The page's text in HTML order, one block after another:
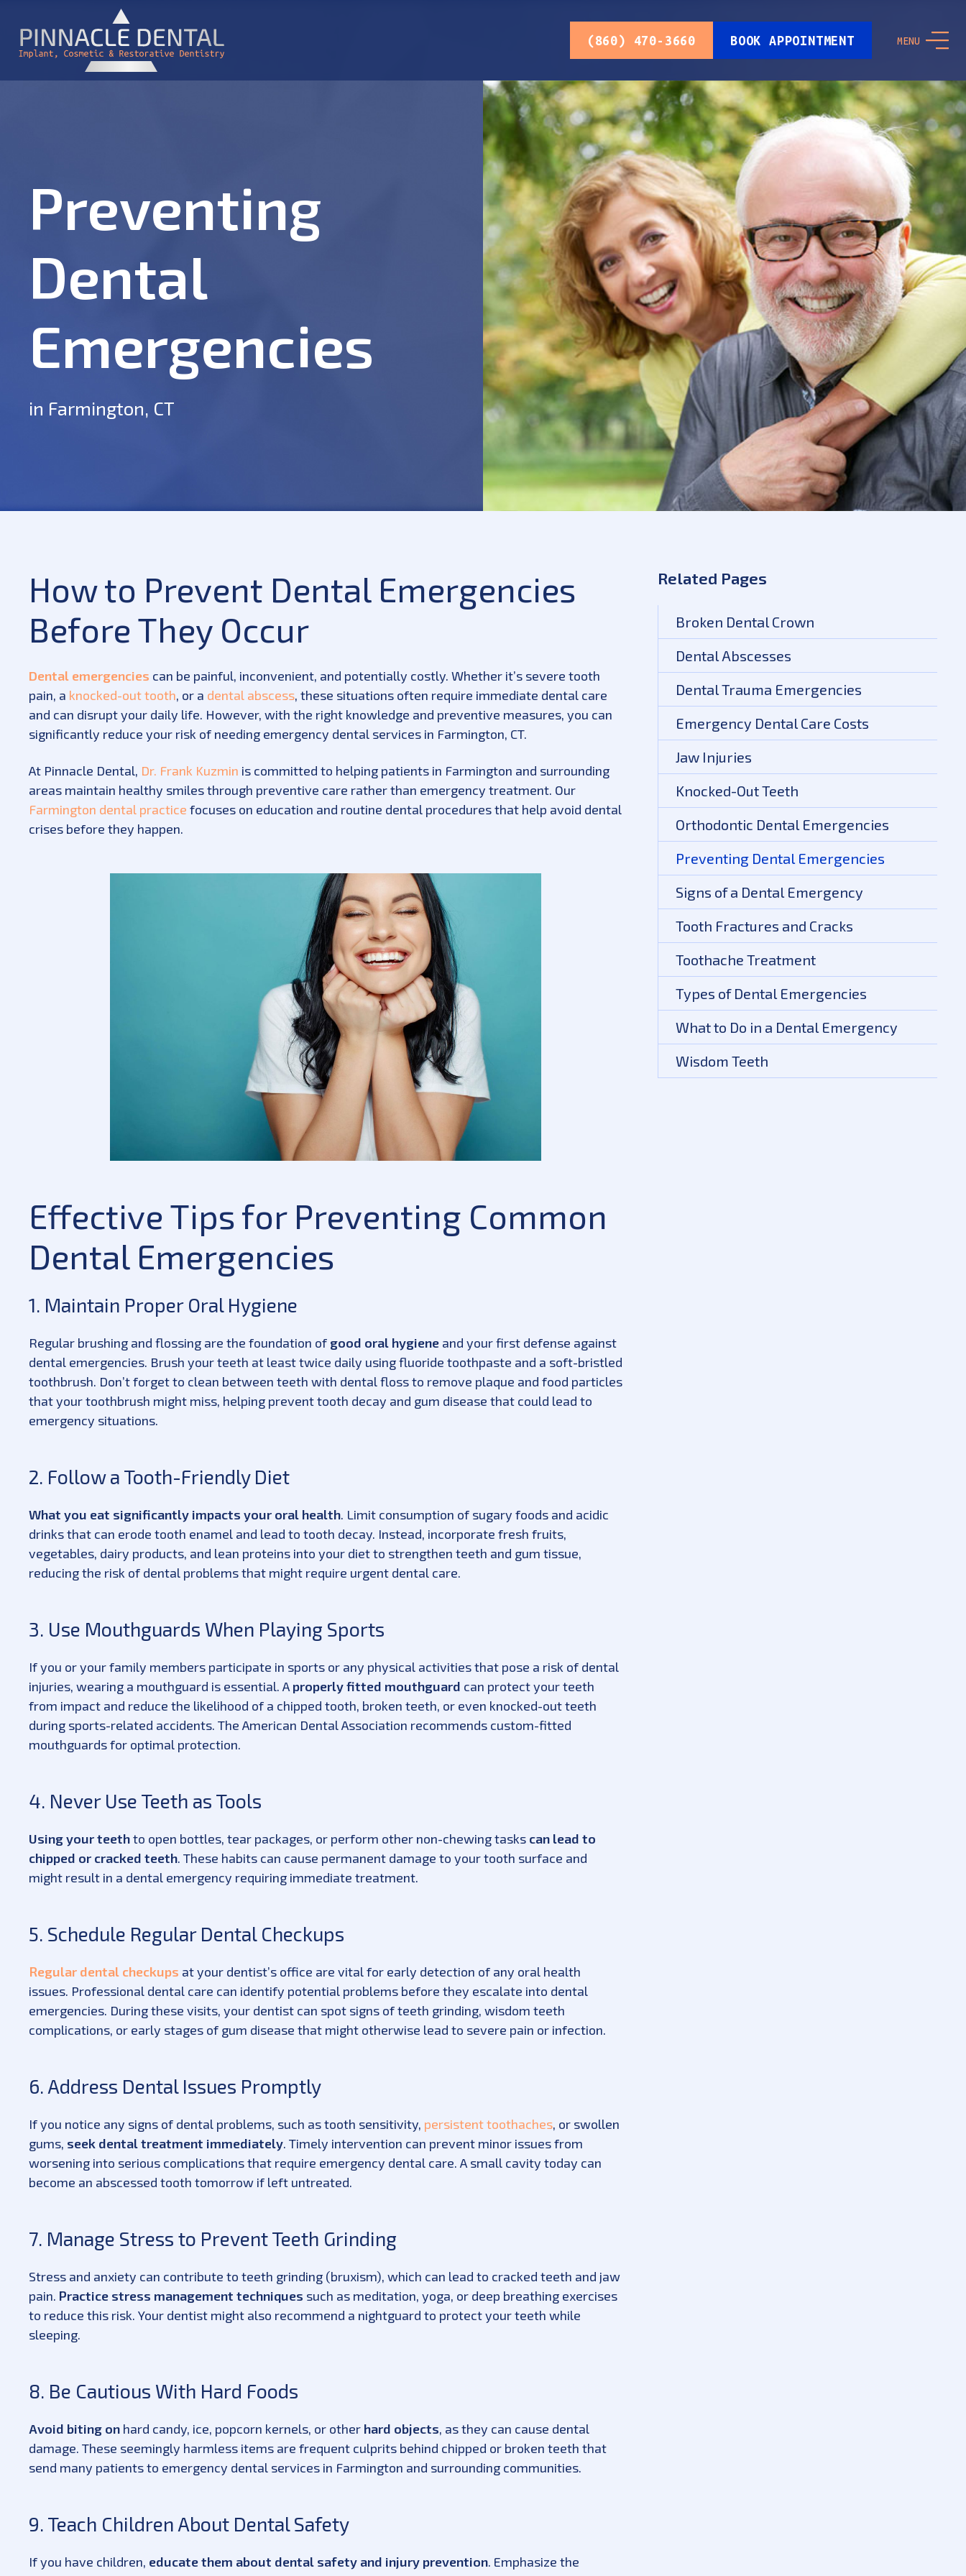
(860) 470-3660 BOOK APPOINTMENT MENU
Preventing
Dental
Emergencies
in Farmington, CT
How to Prevent Dental Emergencies
Before They Occur
Dental emergencies can be painful, inconvenient, and potentially costly. Whether it’s severe tooth
pain, a knocked-out tooth, or a dental abscess, these situations often require immediate dental care
and can disrupt your daily life. However, with the right knowledge and preventive measures, you can
significantly reduce your risk of needing emergency dental services in Farmington, CT.
At Pinnacle Dental, Dr. Frank Kuzmin is committed to helping patients in Farmington and surrounding
areas maintain healthy smiles through preventive care rather than emergency treatment. Our
Farmington dental practice focuses on education and routine dental procedures that help avoid dental
crises before they happen.
Effective Tips for Preventing Common
Dental Emergencies
1. Maintain Proper Oral Hygiene
Regular brushing and flossing are the foundation of good oral hygiene and your first defense against
dental emergencies. Brush your teeth at least twice daily using fluoride toothpaste and a soft-bristled
toothbrush. Don’t forget to clean between teeth with dental floss to remove plaque and food particles
that your toothbrush might miss, helping prevent tooth decay and gum disease that could lead to
emergency situations.
2. Follow a Tooth-Friendly Diet
What you eat significantly impacts your oral health. Limit consumption of sugary foods and acidic
drinks that can erode tooth enamel and lead to tooth decay. Instead, incorporate fresh fruits,
vegetables, dairy products, and lean proteins into your diet to strengthen teeth and gum tissue,
reducing the risk of dental problems that might require urgent dental care.
3. Use Mouthguards When Playing Sports
If you or your family members participate in sports or any physical activities that pose a risk of dental
injuries, wearing a mouthguard is essential. A properly fitted mouthguard can protect your teeth
from impact and reduce the likelihood of a chipped tooth, broken teeth, or even knocked-out teeth
during sports-related accidents. The American Dental Association recommends custom-fitted
mouthguards for optimal protection.
4. Never Use Teeth as Tools
Using your teethto open bottles, tear packages, or perform other non-chewing tasks can lead to
chipped or cracked teeth. These habits can cause permanent damage to your tooth surface and
might result in a dental emergency requiring immediate treatment.
5. Schedule Regular Dental Checkups
Regular dental checkups at your dentist’s office are vital for early detection of any oral health
issues. Professional dental care can identify potential problems before they escalate into dental
emergencies. During these visits, your dentist can spot signs of teeth grinding, wisdom teeth
complications, or early stages of gum disease that might otherwise lead to severe pain or infection.
6. Address Dental Issues Promptly
If you notice any signs of dental problems, such as tooth sensitivity, persistent toothaches, or swollen
gums, seek dental treatment immediately. Timely intervention can prevent minor issues from
worsening into serious complications that require emergency dental care. A small cavity today can
become an abscessed tooth tomorrow if left untreated.
7. Manage Stress to Prevent Teeth Grinding
Stress and anxiety can contribute to teeth grinding (bruxism), which can lead to cracked teeth and jaw
pain. Practice stress management techniques such as meditation, yoga, or deep breathing exercises
to reduce this risk. Your dentist might also recommend a nightguard to protect your teeth while
sleeping.
8. Be Cautious With Hard Foods
Avoid biting on hard candy, ice, popcorn kernels, or other hard objects, as they can cause dental
damage. These seemingly harmless items are frequent culprits behind chipped or broken teeth that
send many patients to emergency dental services in Farmington and surrounding communities.
9. Teach Children About Dental Safety
If you have children, educate them about dental safety and injury prevention. Emphasize the
Related Pages
Broken Dental Crown
Dental Abscesses
Dental Trauma Emergencies
Emergency Dental Care Costs
Jaw Injuries
Knocked-Out Teeth
Orthodontic Dental Emergencies
Preventing Dental Emergencies
Signs of a Dental Emergency
Tooth Fractures and Cracks
Toothache Treatment
Types of Dental Emergencies
What to Do in a Dental Emergency
Wisdom Teeth